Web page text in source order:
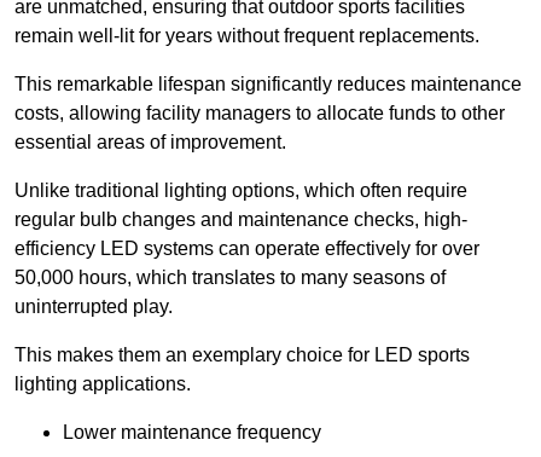
are unmatched, ensuring that outdoor sports facilities
remain well-lit for years without frequent replacements.
This remarkable lifespan significantly reduces maintenance
costs, allowing facility managers to allocate funds to other
essential areas of improvement.
Unlike traditional lighting options, which often require
regular bulb changes and maintenance checks, high-
efficiency LED systems can operate effectively for over
50,000 hours, which translates to many seasons of
uninterrupted play.
This makes them an exemplary choice for LED sports
lighting applications.
Lower maintenance frequency